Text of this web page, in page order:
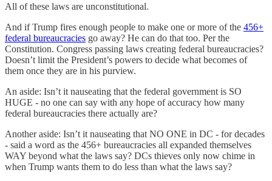
All of these laws are unconstitutional.
And if Trump fires enough people to make one or more of the 456+
federal bureaucracies go away? He can do that too. Per the
Constitution. Congress passing laws creating federal bureaucracies?
Doesn’t limit the President’s powers to decide what becomes of
them once they are in his purview.
An aside: Isn’t it nauseating that the federal government is SO
HUGE - no one can say with any hope of accuracy how many
federal bureaucracies there actually are?
Another aside: Isn’t it nauseating that NO ONE in DC - for decades
- said a word as the 456+ bureaucracies all expanded themselves
WAY beyond what the laws say? DCs thieves only now chime in
when Trump wants them to do less than what the laws say?